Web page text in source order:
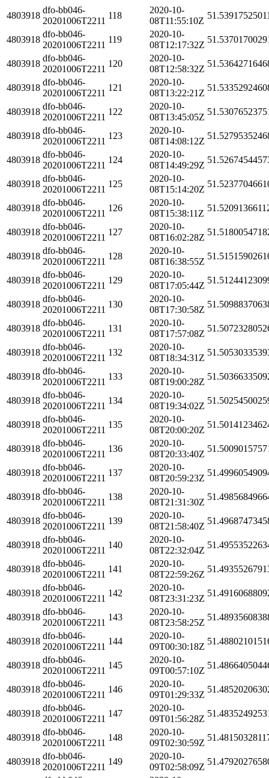
4803918
dfo-bb046-
20201006T2211
118
2020-10-
08T11:55:10Z
4803918
dfo-bb046-
20201006T2211
119
2020-10-
08T12:17:32Z
4803918
dfo-bb046-
20201006T2211
120
2020-10-
08T12:58:32Z
4803918
dfo-bb046-
20201006T2211
121
2020-10-
08T13:22:21Z
4803918
dfo-bb046-
20201006T2211
122
2020-10-
08T13:45:05Z
4803918
dfo-bb046-
20201006T2211
123
2020-10-
08T14:08:12Z
4803918
dfo-bb046-
20201006T2211
124
2020-10-
08T14:49:29Z
4803918
dfo-bb046-
20201006T2211
125
2020-10-
08T15:14:20Z
4803918
dfo-bb046-
20201006T2211
126
2020-10-
08T15:38:11Z
4803918
dfo-bb046-
20201006T2211
127
2020-10-
08T16:02:28Z
4803918
dfo-bb046-
20201006T2211
128
2020-10-
08T16:38:55Z
4803918
dfo-bb046-
20201006T2211
129
2020-10-
08T17:05:44Z
4803918
dfo-bb046-
20201006T2211
130
2020-10-
08T17:30:58Z
4803918
dfo-bb046-
20201006T2211
131
2020-10-
08T17:57:08Z
4803918
dfo-bb046-
20201006T2211
132
2020-10-
08T18:34:31Z
4803918
dfo-bb046-
20201006T2211
133
2020-10-
08T19:00:28Z
4803918
dfo-bb046-
20201006T2211
134
2020-10-
08T19:34:02Z
4803918
dfo-bb046-
20201006T2211
135
2020-10-
08T20:00:20Z
4803918
dfo-bb046-
20201006T2211
136
2020-10-
08T20:33:40Z
4803918
dfo-bb046-
20201006T2211
137
2020-10-
08T20:59:23Z
4803918
dfo-bb046-
20201006T2211
138
2020-10-
08T21:31:30Z
4803918
dfo-bb046-
20201006T2211
139
2020-10-
08T21:58:40Z
4803918
dfo-bb046-
20201006T2211
140
2020-10-
08T22:32:04Z
4803918
dfo-bb046-
20201006T2211
141
2020-10-
08T22:59:26Z
4803918
dfo-bb046-
20201006T2211
142
2020-10-
08T23:31:23Z
4803918
dfo-bb046-
20201006T2211
143
2020-10-
08T23:58:25Z
4803918
dfo-bb046-
20201006T2211
144
2020-10-
09T00:30:18Z
4803918
dfo-bb046-
20201006T2211
145
2020-10-
09T00:57:10Z
4803918
dfo-bb046-
20201006T2211
146
2020-10-
09T01:29:33Z
4803918
dfo-bb046-
20201006T2211
147
2020-10-
09T01:56:28Z
4803918
dfo-bb046-
20201006T2211
148
2020-10-
09T02:30:59Z
4803918
dfo-bb046-
20201006T2211
149
2020-10-
09T02:58:09Z